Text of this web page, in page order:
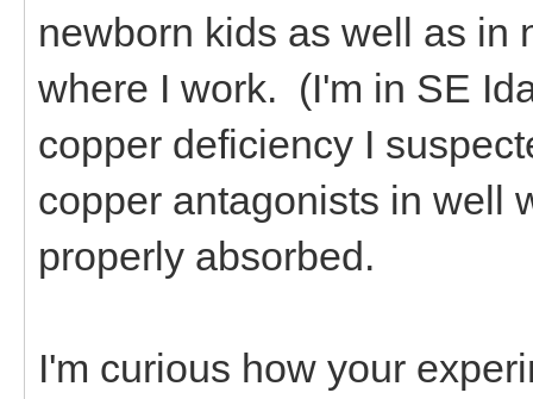
newborn kids as well as in
where I work. (I'm in SE
copper deficiency I
copper antagonists in well
properly absorbed.
I'm curious how your